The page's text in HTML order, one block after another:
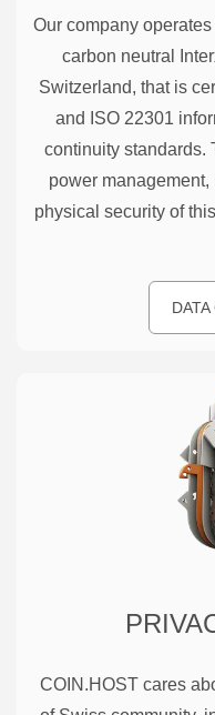
Our company
carbon neutral
Switzerland, that is
and ISO 22301
continuity standards.
power
physical security of
COIN.HOST cares